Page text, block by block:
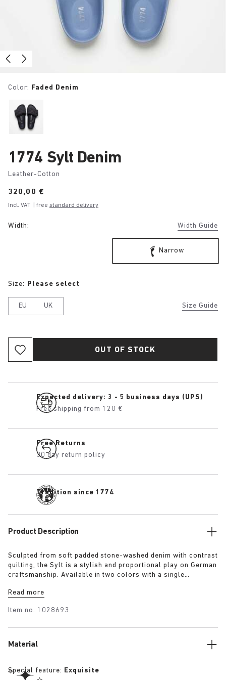
Color: Faded Denim
1774 Sylt Denim
Leather-Cotton
Price:
320,00 €
Incl. VAT | free standard delivery
Width: Width Guide
Narrow
Size Guide
Size: Please select
EU UK
OUT OF STOCK
Expected delivery: 3 - 5 business days (UPS)
Free shipping from 120 €
Free Returns
30 day return policy
Tradition since 1774
Product Description
Sculpted from soft padded stone-washed denim with contrast
quilting, the Sylt is a stylish and proportional play on German
craftsmanship. Available in two colors with a single
premium Piumato leather.
Read more
Item no. 1028693
Material
Special feature: Exquisite